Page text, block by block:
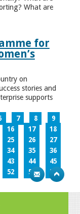
What are
for
on
stories and
supports
7 8
9
16 17
18
25 26
27
34 35
36
43 44
45
52 53
54